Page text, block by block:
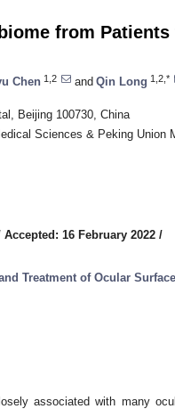
from Patients
Chen 1,2 and Qin Long 1,2,*
Beijing 100730, China
Sciences & Peking Union
Accepted: 16 February 2022 /
Treatment of Ocular
associated with many